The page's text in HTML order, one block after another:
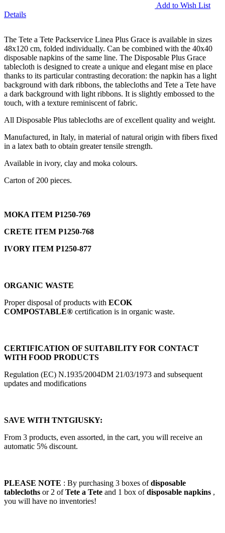
Add to Wish List
Details
The Tete a Tete Packservice Linea Plus Grace is available in sizes
48x120 cm, folded individually. Can be combined with the 40x40
disposable napkins of the same line. The Disposable Plus Grace
tablecloth is designed to create a unique and elegant mise en place
thanks to its particular contrasting decoration: the napkin has a light
background with dark ribbons, the tablecloths and Tete a Tete have
a dark background with light ribbons. It is slightly embossed to the
touch, with a texture reminiscent of fabric.
All Disposable Plus tablecloths are of excellent quality and weight.
Manufactured, in Italy, in material of natural origin with fibers fixed
in a latex bath to obtain greater tensile strength.
Available in ivory, clay and moka colours.
Carton of 200 pieces.
MOKA ITEM P1250-769
CRETE ITEM P1250-768
IVORY ITEM P1250-877
ORGANIC WASTE
Proper disposal of products with ECOK
COMPOSTABLE® certification is in organic waste.
CERTIFICATION OF SUITABILITY FOR CONTACT
WITH FOOD PRODUCTS
Regulation (EC) N.1935/2004DM 21/03/1973 and subsequent
updates and modifications
SAVE WITH TNTGIUSKY:
From 3 products, even assorted, in the cart, you will receive an
automatic 5% discount.
PLEASE NOTE : By purchasing 3 boxes ofdisposable
tablecloths or 2 ofTete a Tete and 1 box ofdisposable napkins ,
you will have no inventories!